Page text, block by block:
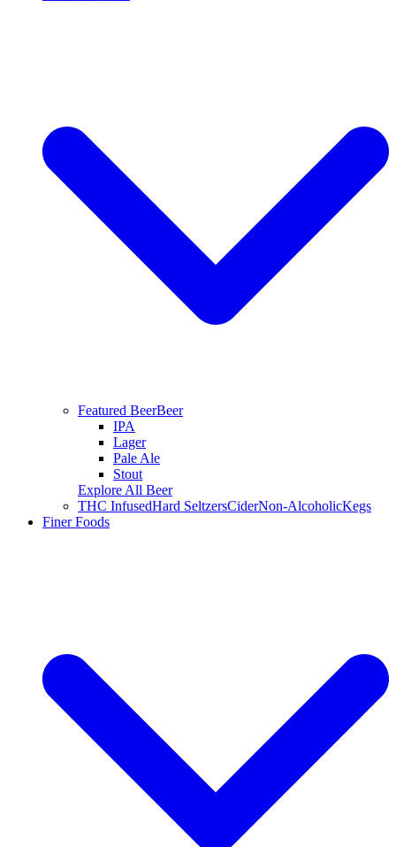
Featured BeerBeer
IPA
Lager
Pale Ale
Stout
Explore All Beer
THC InfusedHard SeltzersCiderNon-AlcoholicKegs
Finer Foods